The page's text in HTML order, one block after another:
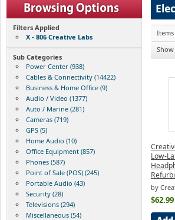
Filters Applied
X - 806 Creative Labs
Sub Categories
Power Center (938)
Cables & Connectivity (14422)
Business & Home Office (9)
Audio / Video (1377)
Auto / Marine (281)
Cameras (719)
GPS (5)
Home Audio (10)
Office Equipment (857)
Phones (587)
Point of Sale (POS) (245)
Portable Audio (43)
Security (28)
Televisions (294)
Miscellaneous (54)
Show
Low-
by
$62.99